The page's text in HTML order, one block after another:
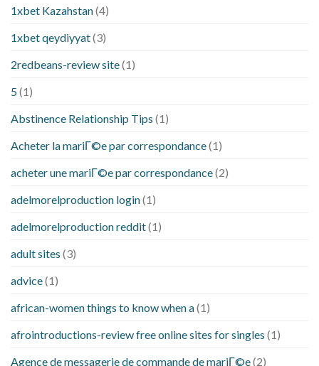
1xbet Kazahstan(4)
1xbet qeydiyyat(3)
2redbeans-review site(1)
5(1)
Abstinence Relationship Tips (1)
Acheter la mariГ©e par correspondance(1)
acheter une mariГ©e par correspondance(2)
adelmorelproduction login(1)
adelmorelproduction reddit(1)
adult sites (3)
advice(1)
african-women things to know when a(1)
afrointroductions-review free online sites for singles (1)
Agence de messagerie de commande de mariГ©e(2)